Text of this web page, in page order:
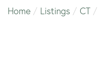
Home
Listings CT